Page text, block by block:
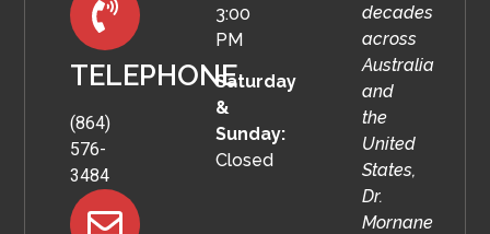
TELEPHONE
(864)
576-
3484
3:00
PM
Saturday
&
Sunday:
Closed
decades
across
Australia
and
the
United
States,
Dr.
Mornane